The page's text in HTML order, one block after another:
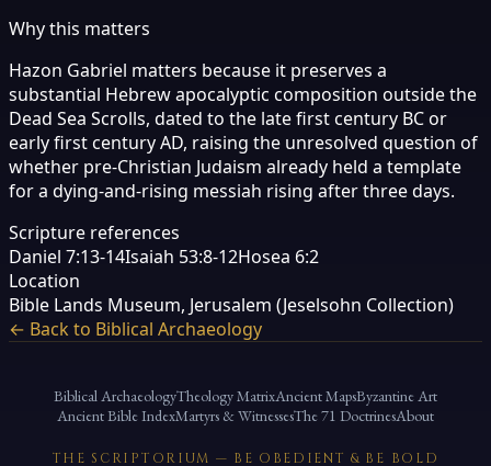
Why this matters
Hazon Gabriel matters because it preserves a
substantial Hebrew apocalyptic composition outside the
Dead Sea Scrolls, dated to the late first century BC or
early first century AD, raising the unresolved question of
whether pre-Christian Judaism already held a template
for a dying-and-rising messiah rising after three days.
Scripture references
Daniel 7:13-14Isaiah 53:8-12Hosea 6:2
Location
Bible Lands Museum, Jerusalem (Jeselsohn Collection)
← Back to Biblical Archaeology
Biblical ArchaeologyTheology MatrixAncient MapsByzantine Art
Ancient Bible IndexMartyrs & WitnessesThe 71 DoctrinesAbout
THE SCRIPTORIUM — BE OBEDIENT & BE BOLD